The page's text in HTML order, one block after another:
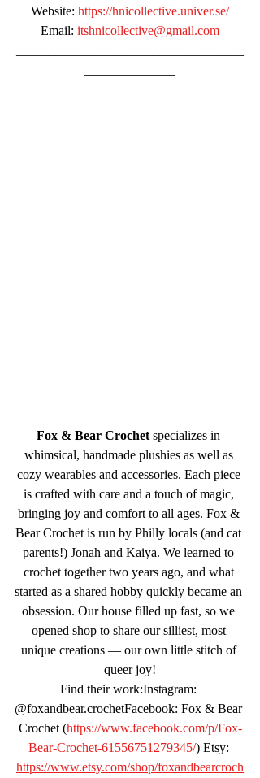
Website: https://hnicollective.univer.se/
Email: itshnicollective@gmail.com
Fox & Bear Crochet specializes in
whimsical, handmade plushies as well as
cozy wearables and accessories. Each piece
is crafted with care and a touch of magic,
bringing joy and comfort to all ages. Fox &
Bear Crochet is run by Philly locals (and cat
parents!) Jonah and Kaiya. We learned to
crochet together two years ago, and what
started as a shared hobby quickly became an
obsession. Our house filled up fast, so we
opened shop to share our silliest, most
unique creations — our own little stitch of
queer joy!
Find their work:Instagram:
@foxandbear.crochetFacebook: Fox & Bear
Crochet (https://www.facebook.com/p/Fox-
Bear-Crochet-61556751279345/) Etsy:
https://www.etsy.com/shop/foxandbearcroch